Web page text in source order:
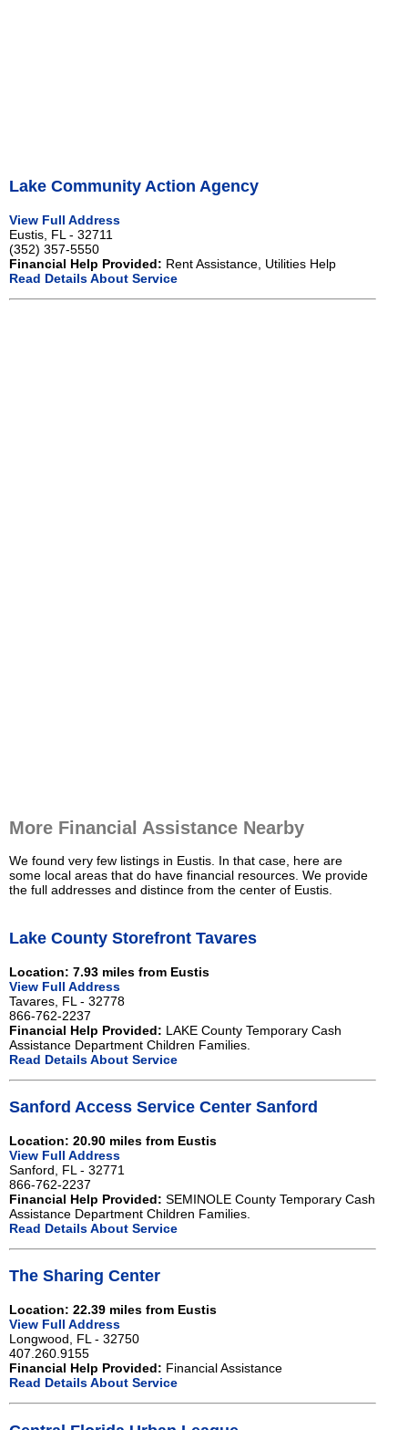
Lake Community Action Agency
View Full Address
Eustis, FL - 32711
(352) 357-5550
Financial Help Provided: Rent Assistance, Utilities Help
Read Details About Service
More Financial Assistance Nearby
We found very few listings in Eustis. In that case, here are
some local areas that do have financial resources. We provide
the full addresses and distince from the center of Eustis.
Lake County Storefront Tavares
Location: 7.93 miles from Eustis
View Full Address
Tavares, FL - 32778
866-762-2237
Financial Help Provided: LAKE County Temporary Cash
Assistance Department Children Families.
Read Details About Service
Sanford Access Service Center Sanford
Location: 20.90 miles from Eustis
View Full Address
Sanford, FL - 32771
866-762-2237
Financial Help Provided: SEMINOLE County Temporary Cash
Assistance Department Children Families.
Read Details About Service
The Sharing Center
Location: 22.39 miles from Eustis
View Full Address
Longwood, FL - 32750
407.260.9155
Financial Help Provided: Financial Assistance
Read Details About Service